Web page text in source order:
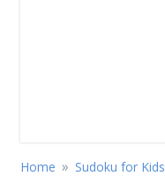
Home » Sudoku for Kids